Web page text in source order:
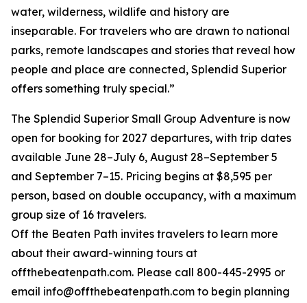
water, wilderness, wildlife and history are
inseparable. For travelers who are drawn to national
parks, remote landscapes and stories that reveal how
people and place are connected, Splendid Superior
offers something truly special.”
The Splendid Superior Small Group Adventure is now
open for booking for 2027 departures, with trip dates
available June 28–July 6, August 28–September 5
and September 7–15. Pricing begins at $8,595 per
person, based on double occupancy, with a maximum
group size of 16 travelers.
Off the Beaten Path invites travelers to learn more
about their award-winning tours at
offthebeatenpath.com. Please call 800-445-2995 or
email info@offthebeatenpath.com to begin planning